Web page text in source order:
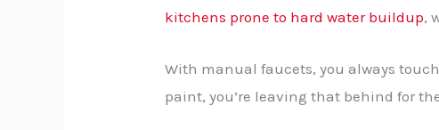
kitchens prone to hard water buildup,
With manual faucets, you always
paint, you’re leaving that behind for